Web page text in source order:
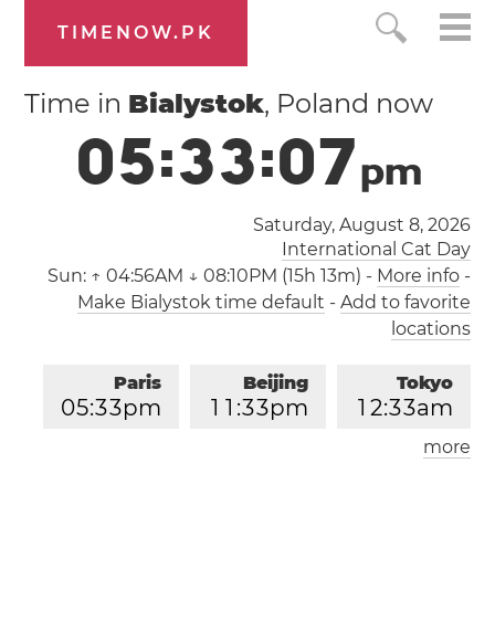
TIMENOW.PK
Time in Bialystok, Poland now
05:33:07pm
Saturday, August 8, 2026
International Cat Day
Sun: ↑ 04:56AM ↓ 08:10PM (15h 13m) - More info-
Make Bialystok time default - Add to favorite
locations
Tokyo
1 2:33am
Beijing
1 1 :33pm
Paris
05:33pm
London
more